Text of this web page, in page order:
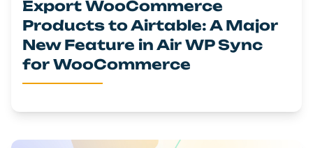
Export WooCommerce
Products to Airtable: A Major
New Feature in Air WP Sync
for WooCommerce